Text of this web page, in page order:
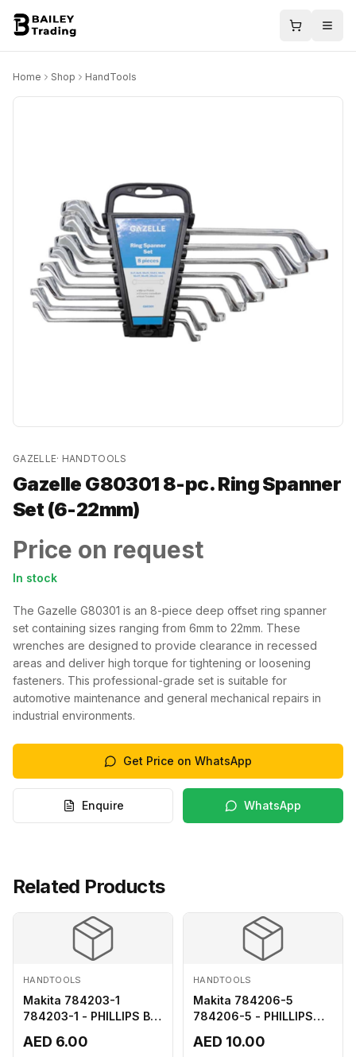
Home Shop HandTools
GAZELLE· HANDTOOLS
Gazelle G80301 8-pc. Ring Spanner
Set (6-22mm)
Price on request
In stock
The Gazelle G80301 is an 8-piece deep offset ring spanner
set containing sizes ranging from 6mm to 22mm. These
wrenches are designed to provide clearance in recessed
areas and deliver high torque for tightening or loosening
fasteners. This professional-grade set is suitable for
automotive maintenance and general mechanical repairs in
industrial environments.
Get Price on WhatsApp
Enquire WhatsApp
Related Products
HANDTOOLS
Makita 784203-1
784203-1 - PHILLIPS BIT
AED 6.00
HANDTOOLS
Makita 784206-5
784206-5 - PHILLIPS
AED 10.00